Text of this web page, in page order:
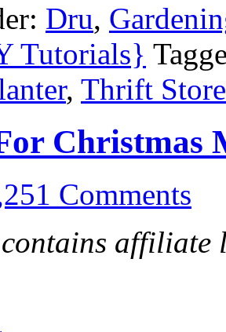
Dru,
Tutorials}
, Thrift
Christmas
Comments
affiliate